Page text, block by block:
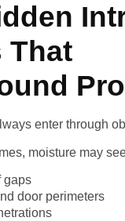
That
enter through
moisture may
gaps
door perimeters